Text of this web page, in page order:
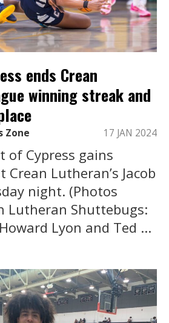
ends Crean
winning streak and
Zone 17 JAN 2024
of Cypress gains
Lutheran’s Jacob
night. (Photos
Lutheran Shuttebugs:
Lyon and Ted ...